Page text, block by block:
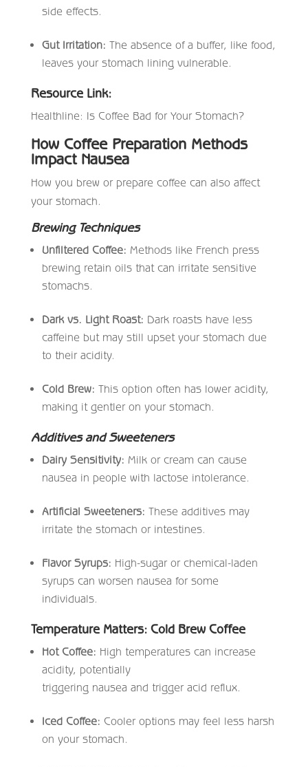
side effects.
Gut Irritation: The absence of a buffer, like food,
leaves your stomach lining vulnerable.
Resource Link:
Healthline: Is Coffee Bad for Your Stomach?
How Coffee Preparation Methods
Impact Nausea
How you brew or prepare coffee can also affect
your stomach.
Brewing Techniques
Unfiltered Coffee: Methods like French press
brewing retain oils that can irritate sensitive
stomachs.
Dark vs. Light Roast: Dark roasts have less
caffeine but may still upset your stomach due
to their acidity.
Cold Brew: This option often has lower acidity,
making it gentler on your stomach.
Additives and Sweeteners
Dairy Sensitivity: Milk or cream can cause
nausea in people with lactose intolerance.
Artificial Sweeteners: These additives may
irritate the stomach or intestines.
Flavor Syrups: High-sugar or chemical-laden
syrups can worsen nausea for some
individuals.
Temperature Matters: Cold Brew Coffee
Hot Coffee: High temperatures can increase
acidity, potentially
triggering nausea and trigger acid reflux.
Iced Coffee: Cooler options may feel less harsh
on your stomach.